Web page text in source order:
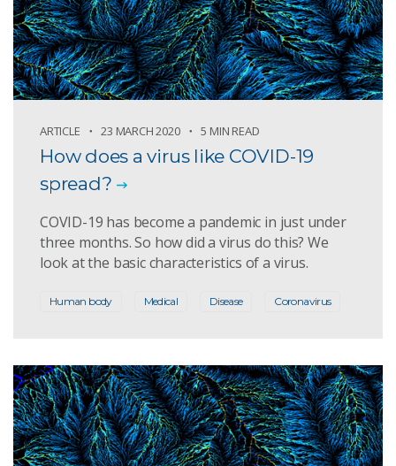
ARTICLE 23 MARCH 2020 5 MIN READ
How does a virus like COVID-19
spread?
COVID-19 has become a pandemic in just under
three months. So how did a virus do this? We
look at the basic characteristics of a virus.
Human body Medical Disease Coronavirus